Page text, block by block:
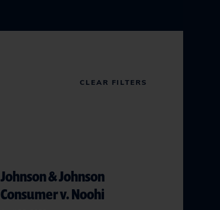
CLEAR FILTERS
Johnson & Johnson
Consumer v. Noohi